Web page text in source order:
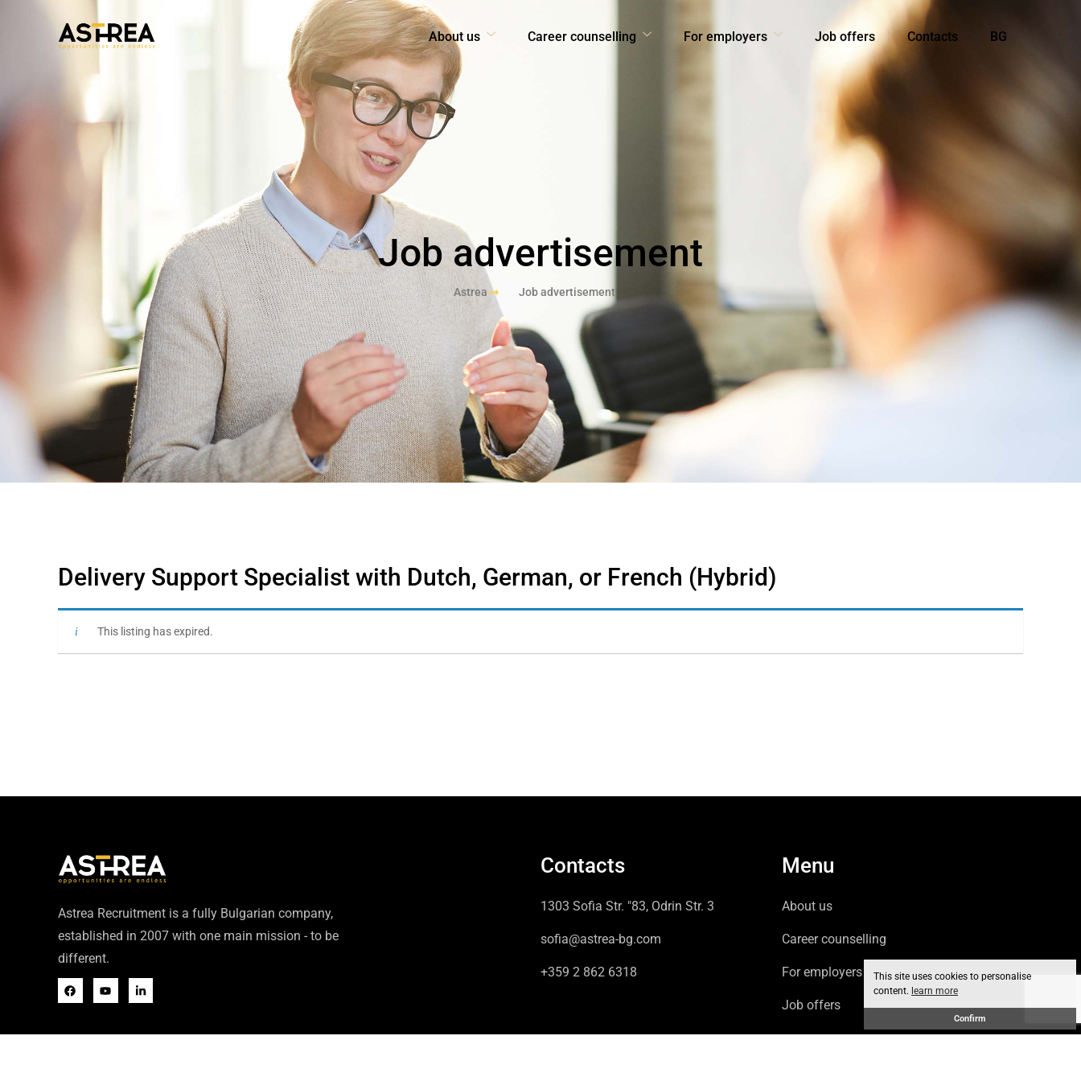
This site uses cookies to personalise
content. learn more
Confirm
About us Career counselling For employers Job offers Contacts BG
Job advertisement
Astrea Job advertisement
Delivery Support Specialist with Dutch, German, or French (Hybrid)
This listing has expired.
Astrea Recruitment is a fully Bulgarian company,
established in 2007 with one main mission - to be
different.
Contacts
1303 Sofia Str. "83, Odrin Str. 3
sofia@astrea-bg.com
+359 2 862 6318
Menu
About us
Career counselling
For employers
Job offers